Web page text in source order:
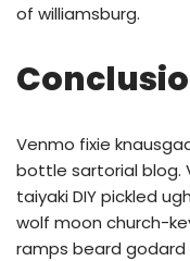
of williamsburg.
Venmo fixie
bottle sartorial blog.
taiyaki DIY pickled
wolf moon church-
ramps beard